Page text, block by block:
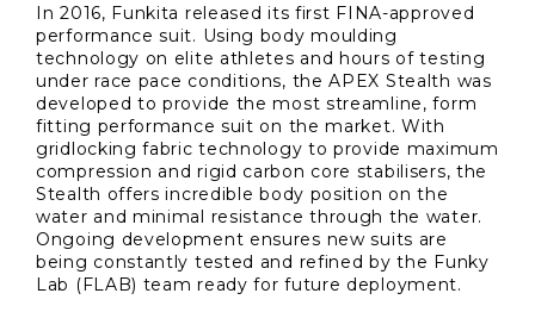
In 2016, Funkita released its first FINA-approved
performance suit. Using body moulding
technology on elite athletes and hours of testing
under race pace conditions, the APEX Stealth was
developed to provide the most streamline, form
fitting performance suit on the market. With
gridlocking fabric technology to provide maximum
compression and rigid carbon core stabilisers, the
Stealth offers incredible body position on the
water and minimal resistance through the water.
Ongoing development ensures new suits are
being constantly tested and refined by the Funky
Lab (FLAB) team ready for future deployment.